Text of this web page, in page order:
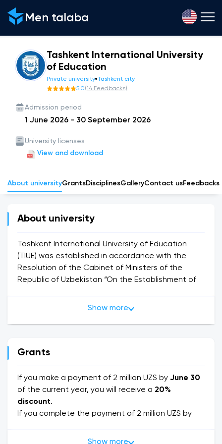
Men talaba
Tashkent International University
of Education
Private university Tashkent city
5.0(14 Feedbacks)
Admission period
1 June 2026 - 30 September 2026
University licenses
View and download
About universityGrantsDisciplinesGalleryСontact usFeedbacks
About university
Tashkent International University of Education
(TIUE) was established in accordance with the
Resolution of the Cabinet of Ministers of the
Republic of Uzbekistan “On the Establishment of
dated June 23, 2020, and provides higher
Science and Innovation of the Republic of
TIUE offers full-time and part-time educational
programs in English, Uzbek and Russian. There is a
student residence for full-time students
Show more
Grants
If you make a payment of 2 million UZS by June 30
of the current year, you will receive a 20%
discount.
If you complete the payment of 2 million UZS by
Additionally, if you make the payment by
Show more